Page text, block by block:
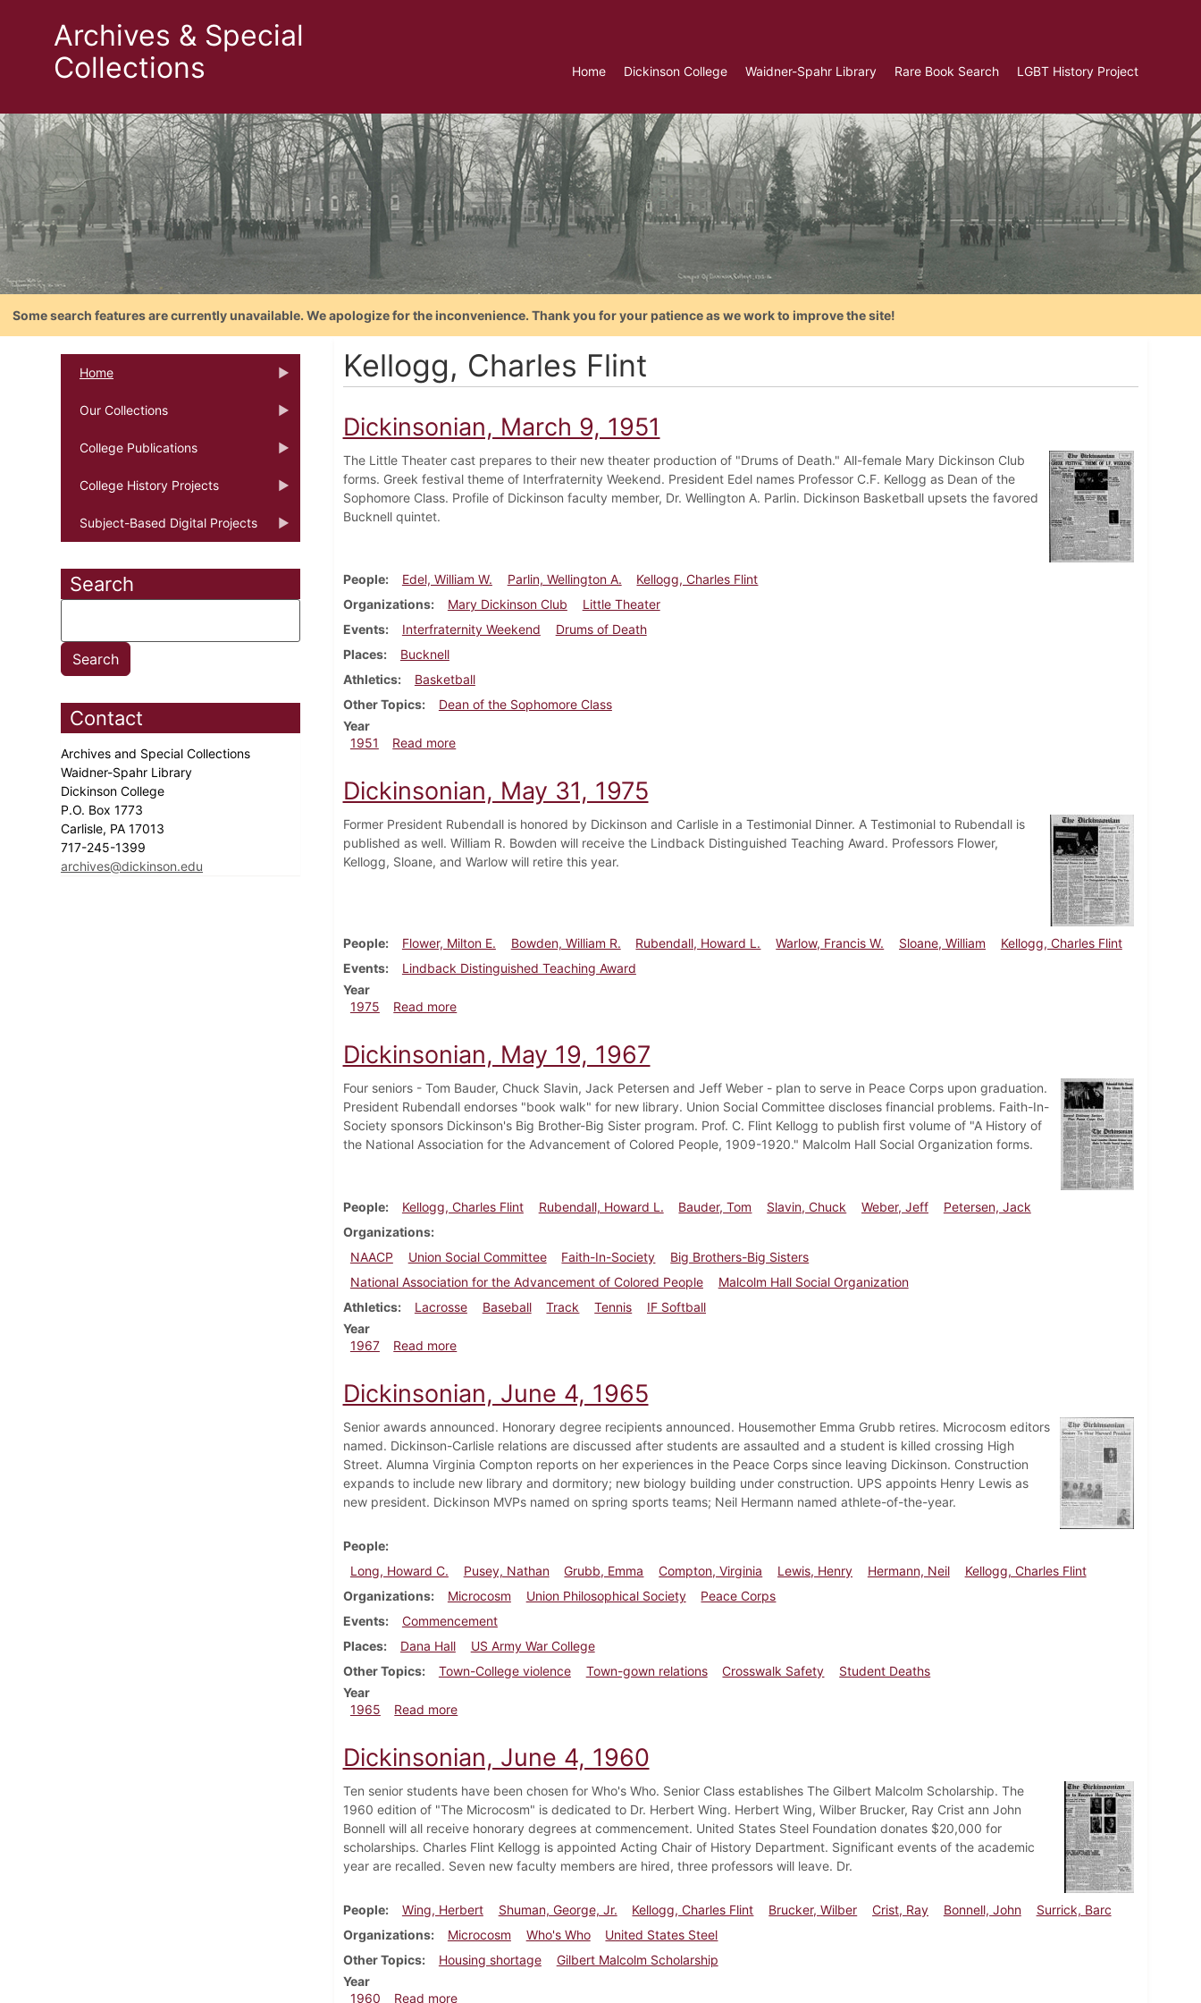
Archives & Special
Collections
Home Dickinson College Waidner-Spahr Library Rare Book Search LGBT History Project
Some search features are currently unavailable. We apologize for the inconvenience. Thank you for your patience as we work to improve the site!
Home
Our Collections
College Publications
College History Projects
Subject-Based Digital Projects
Search
Contact
Archives and Special Collections
Waidner-Spahr Library
Dickinson College
P.O. Box 1773
Carlisle, PA 17013
717-245-1399
archives@dickinson.edu
Kellogg, Charles Flint
Dickinsonian, March 9, 1951
The Little Theater cast prepares to their new theater production of "Drums of Death." All-female Mary Dickinson Club
forms. Greek festival theme of Interfraternity Weekend. President Edel names Professor C.F. Kellogg as Dean of the
Sophomore Class. Profile of Dickinson faculty member, Dr. Wellington A. Parlin. Dickinson Basketball upsets the favored
Bucknell quintet.
People Edel, William W. Parlin, Wellington A.
Kellogg, Charles Flint
Organizations
Mary Dickinson Club
Little Theater
Events
Interfraternity Weekend
Drums of Death
Places
Bucknell
Athletics
Basketball
Other Topics
Dean of the Sophomore Class
Year
1951
Read moreabout Dickinsonian, March 9, 1951
Dickinsonian, May 31, 1975
Former President Rubendall is honored by Dickinson and Carlisle in a Testimonial Dinner. A Testimonial to Rubendall is
published as well. William R. Bowden will receive the Lindback Distinguished Teaching Award. Professors Flower,
Kellogg, Sloane, and Warlow will retire this year.
People Flower, Milton E. Bowden, William R. Rubendall, Howard L. Warlow, Francis W. Sloane, William
Kellogg, Charles Flint
Events
Lindback Distinguished Teaching Award
Year
1975
Read moreabout Dickinsonian, May 31, 1975
Dickinsonian, May 19, 1967
Four seniors - Tom Bauder, Chuck Slavin, Jack Petersen and Jeff Weber - plan to serve in Peace Corps upon graduation.
President Rubendall endorses "book walk" for new library. Union Social Committee discloses financial problems. Faith-In-
Society sponsors Dickinson's Big Brother-Big Sister program. Prof. C. Flint Kellogg to publish first volume of "A History of
the National Association for the Advancement of Colored People, 1909-1920." Malcolm Hall Social Organization forms.
People Kellogg, Charles Flint Rubendall, Howard L. Bauder, Tom Slavin, Chuck Weber, Jeff
Petersen, Jack
Organizations
NAACP
Union Social Committee Faith-In-Society
Big Brothers-Big Sisters
National Association for the Advancement of Colored People
Malcolm Hall Social Organization
Athletics
Lacrosse Baseball Track Tennis
IF Softball
Year
1967
Read moreabout Dickinsonian, May 19, 1967
Dickinsonian, June 4, 1965
Senior awards announced. Honorary degree recipients announced. Housemother Emma Grubb retires. Microcosm editors
named. Dickinson-Carlisle relations are discussed after students are assaulted and a student is killed crossing High
Street. Alumna Virginia Compton reports on her experiences in the Peace Corps since leaving Dickinson. Construction
expands to include new library and dormitory; new biology building under construction. UPS appoints Henry Lewis as
new president. Dickinson MVPs named on spring sports teams; Neil Hermann named athlete-of-the-year.
People
Long, Howard C.
Pusey, Nathan Grubb, Emma Compton, Virginia Lewis, Henry Hermann, Neil
Kellogg, Charles Flint
Organizations
Microcosm Union Philosophical Society
Peace Corps
Events
Commencement
Places
Dana Hall
US Army War College
Other Topics
Town-College violence Town-gown relations Crosswalk Safety
Student Deaths
Year
1965
Read moreabout Dickinsonian, June 4, 1965
Dickinsonian, June 4, 1960
Ten senior students have been chosen for Who's Who. Senior Class establishes The Gilbert Malcolm Scholarship. The
1960 edition of "The Microcosm" is dedicated to Dr. Herbert Wing. Herbert Wing, Wilber Brucker, Ray Crist ann John
Bonnell will all receive honorary degrees at commencement. United States Steel Foundation donates $20,000 for
scholarships. Charles Flint Kellogg is appointed Acting Chair of History Department. Significant events of the academic
year are recalled. Seven new faculty members are hired, three professors will leave. Dr.
People Wing, Herbert Shuman, George, Jr. Kellogg, Charles Flint Brucker, Wilber Crist, Ray Bonnell, John
Surrick, Barc
Organizations
Microcosm Who's Who
United States Steel
Other Topics
Housing shortage
Gilbert Malcolm Scholarship
Year
1960
Read moreabout Dickinsonian, June 4, 1960